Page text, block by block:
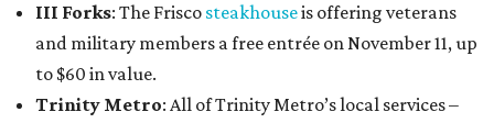
III Forks: The Frisco steakhouseis offering veterans
and military members a free entrée on November 11, up
to $60 in value.
Trinity Metro: All of Trinity Metro’s local services –